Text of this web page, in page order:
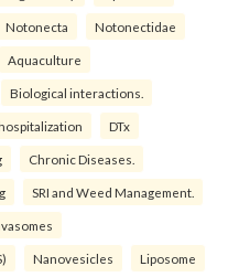
Notonecta Notonectidae
Aquaculture
Biological interactions.
DTx
Chronic Diseases.
SRI and Weed Management.
Nanovesicles Liposome